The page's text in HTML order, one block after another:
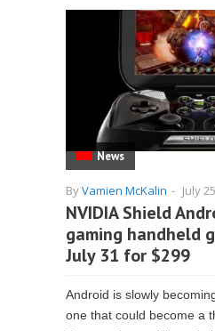
News
ByVamien McKalin - July
NVIDIA Shield
gaming handheld
July 31 for $299
Android is slowly
one that could become a